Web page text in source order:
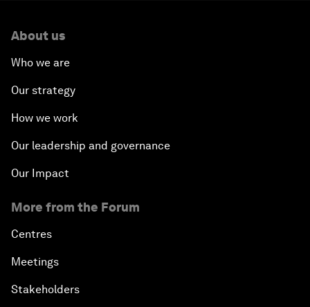
About us
Who we are
Our strategy
How we work
Our leadership and governance
Our Impact
More from the Forum
Centres
Meetings
Stakeholders